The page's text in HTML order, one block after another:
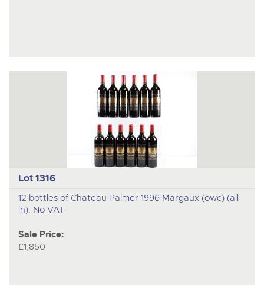
Lot 1316
12 bottles of Chateau Palmer 1996 Margaux (owc) (all
in). No VAT
Sale Price:
£1,850